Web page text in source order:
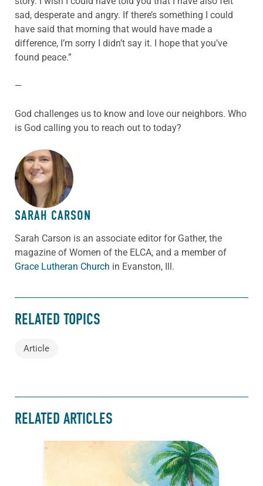
sad, desperate and angry. If there’s something I could
have said that morning that would have made a
difference, I’m sorry I didn’t say it. I hope that you’ve
found peace.”
—
God challenges us to know and love our neighbors. Who
is God calling you to reach out to today?
ABOUT THE AUTHOR
SARAH CARSON
Sarah Carson is an associate editor for Gather, the
magazine of Women of the ELCA, and a member of
Grace Lutheran Church in Evanston, Ill.
RELATED TOPICS
Article
RELATED ARTICLES